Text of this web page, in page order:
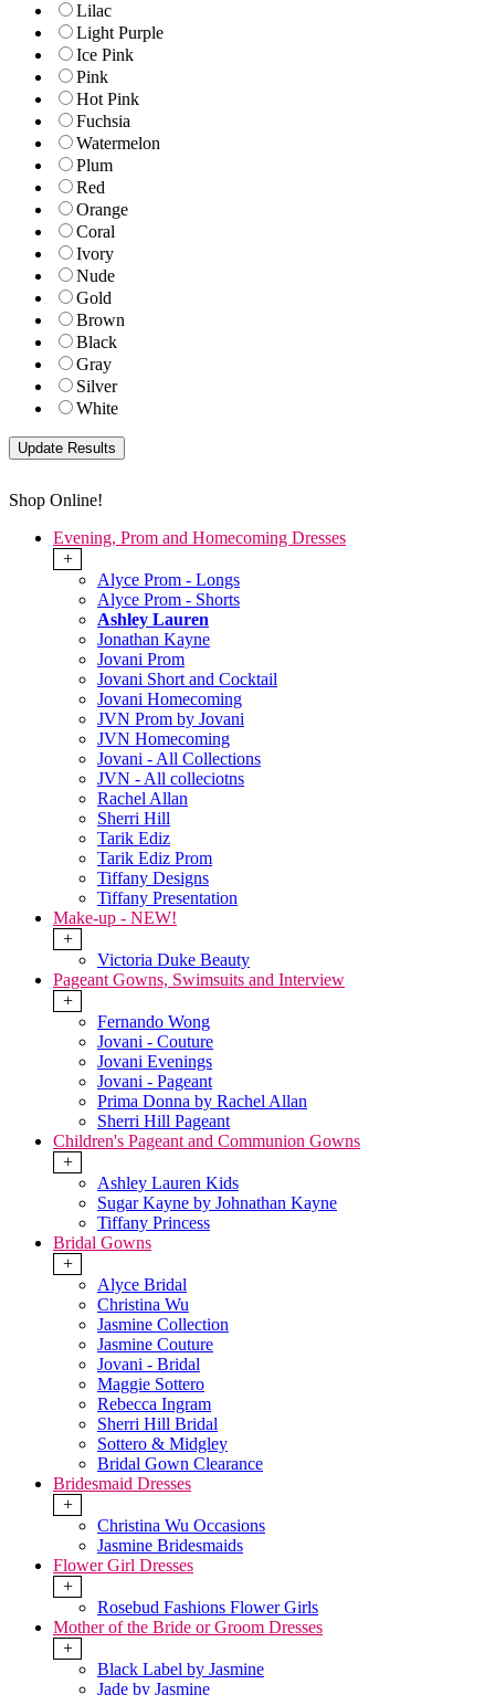
Lilac
Light Purple
Ice Pink
Pink
Hot Pink
Fuchsia
Watermelon
Plum
Red
Orange
Coral
Ivory
Nude
Gold
Brown
Black
Gray
Silver
White
Shop Online!
Evening, Prom and Homecoming Dresses
+
Alyce Prom - Longs
Alyce Prom - Shorts
Ashley Lauren
Jonathan Kayne
Jovani Prom
Jovani Short and Cocktail
Jovani Homecoming
JVN Prom by Jovani
JVN Homecoming
Jovani - All Collections
JVN - All colleciotns
Rachel Allan
Sherri Hill
Tarik Ediz
Tarik Ediz Prom
Tiffany Designs
Tiffany Presentation
Make-up - NEW!
+
Victoria Duke Beauty
Pageant Gowns, Swimsuits and Interview
+
Fernando Wong
Jovani - Couture
Jovani Evenings
Jovani - Pageant
Prima Donna by Rachel Allan
Sherri Hill Pageant
Children's Pageant and Communion Gowns
+
Ashley Lauren Kids
Sugar Kayne by Johnathan Kayne
Tiffany Princess
Bridal Gowns
+
Alyce Bridal
Christina Wu
Jasmine Collection
Jasmine Couture
Jovani - Bridal
Maggie Sottero
Rebecca Ingram
Sherri Hill Bridal
Sottero & Midgley
Bridal Gown Clearance
Bridesmaid Dresses
+
Christina Wu Occasions
Jasmine Bridesmaids
Flower Girl Dresses
+
Rosebud Fashions Flower Girls
Mother of the Bride or Groom Dresses
+
Black Label by Jasmine
Jade by Jasmine